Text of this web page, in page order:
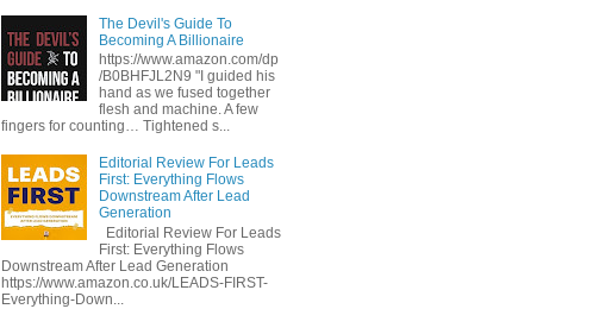
The Devil's Guide To
Becoming A Billionaire
https://www.amazon.com/dp
/B0BHFJL2N9 "I guided his
hand as we fused together
flesh and machine. A few
fingers for counting… Tightened s...
Editorial Review For Leads
First: Everything Flows
Downstream After Lead
Generation
Editorial Review For Leads
First: Everything Flows
Downstream After Lead Generation
https://www.amazon.co.uk/LEADS-FIRST-
Everything-Down...